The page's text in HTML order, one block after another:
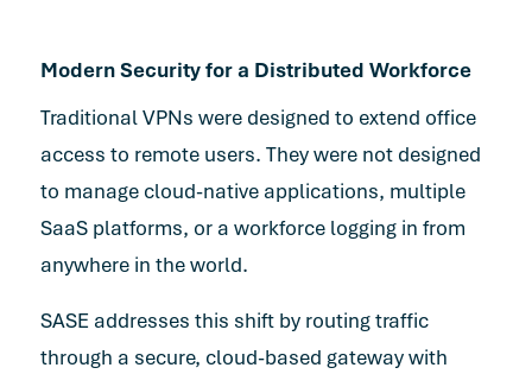
Modern Security for a Distributed Workforce
Traditional VPNs were designed to extend office
access to remote users. They were not designed
to manage cloud-native applications, multiple
SaaS platforms, or a workforce logging in from
anywhere in the world.
SASE addresses this shift by routing traffic
through a secure, cloud-based gateway with